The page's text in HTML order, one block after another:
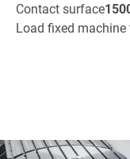
Contact surface
Load fixed machine